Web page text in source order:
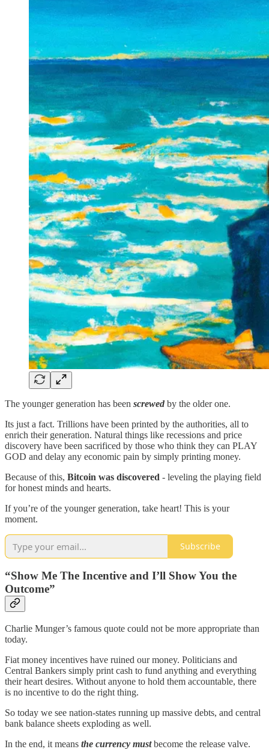
The younger generation has been screwed by the older one.
Its just a fact. Trillions have been printed by the authorities, all to
enrich their generation. Natural things like recessions and price
discovery have been sacrificed by those who think they can PLAY
GOD and delay any economic pain by simply printing money.
Because of this, Bitcoin was discovered - leveling the playing field
for honest minds and hearts.
If you’re of the younger generation, take heart! This is your
moment.
Subscribe
“Show Me The Incentive and I’ll Show You the
Outcome”
Charlie Munger’s famous quote could not be more appropriate than
today.
Fiat money incentives have ruined our money. Politicians and
Central Bankers simply print cash to fund anything and everything
their heart desires. Without anyone to hold them accountable, there
is no incentive to do the right thing.
So today we see nation-states running up massive debts, and central
bank balance sheets exploding as well.
In the end, it means the currency mustbecome the release valve.